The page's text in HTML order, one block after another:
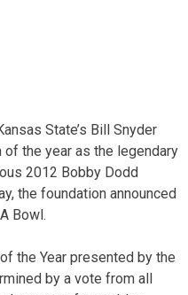
State’s Bill Snyder
of the year as the legendary
2012 Bobby Dodd
the foundation announced
Bowl.
the Year presented by the
by a vote from all